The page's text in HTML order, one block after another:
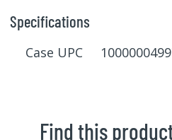
Specifications
Case UPC
Find this